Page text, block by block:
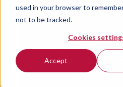
used in your browser to
not to be tracked.
Cookies
Accept
Resources
A valid email address
access product
VersaLogic. You will
a link to your